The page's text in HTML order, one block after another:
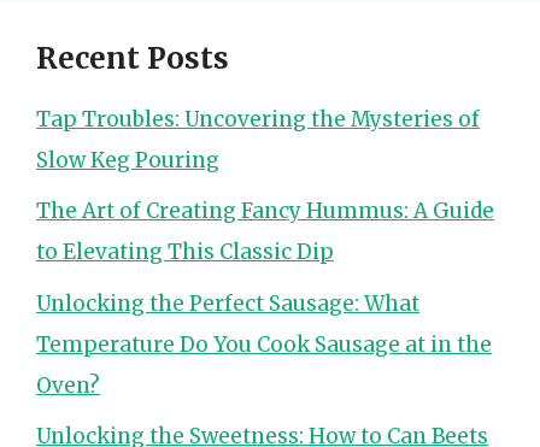
Recent Posts
Tap Troubles: Uncovering the Mysteries of
Slow Keg Pouring
The Art of Creating Fancy Hummus: A Guide
to Elevating This Classic Dip
Unlocking the Perfect Sausage: What
Temperature Do You Cook Sausage at in the
Oven?
Unlocking the Sweetness: How to Can Beets